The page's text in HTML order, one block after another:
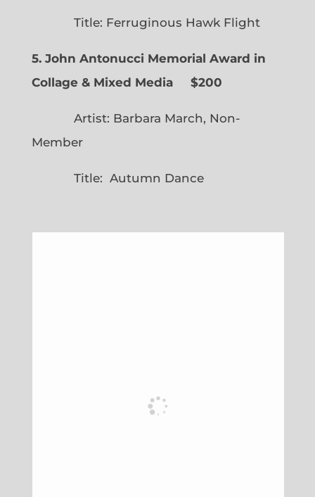
Title: Ferruginous Hawk Flight
5. John Antonucci Memorial Award in
Collage & Mixed Media $200
Artist: Barbara March, Non-
Member
Title: Autumn Dance